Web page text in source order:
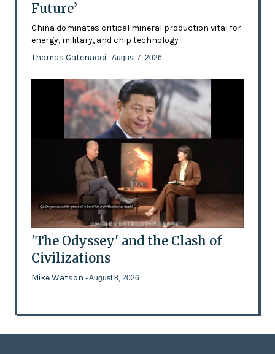
Future’
China dominates critical mineral production vital for
energy, military, and chip technology
Thomas Catenacci - August 7, 2026
'The Odyssey' and the Clash of
Civilizations
Mike Watson - August 8, 2026